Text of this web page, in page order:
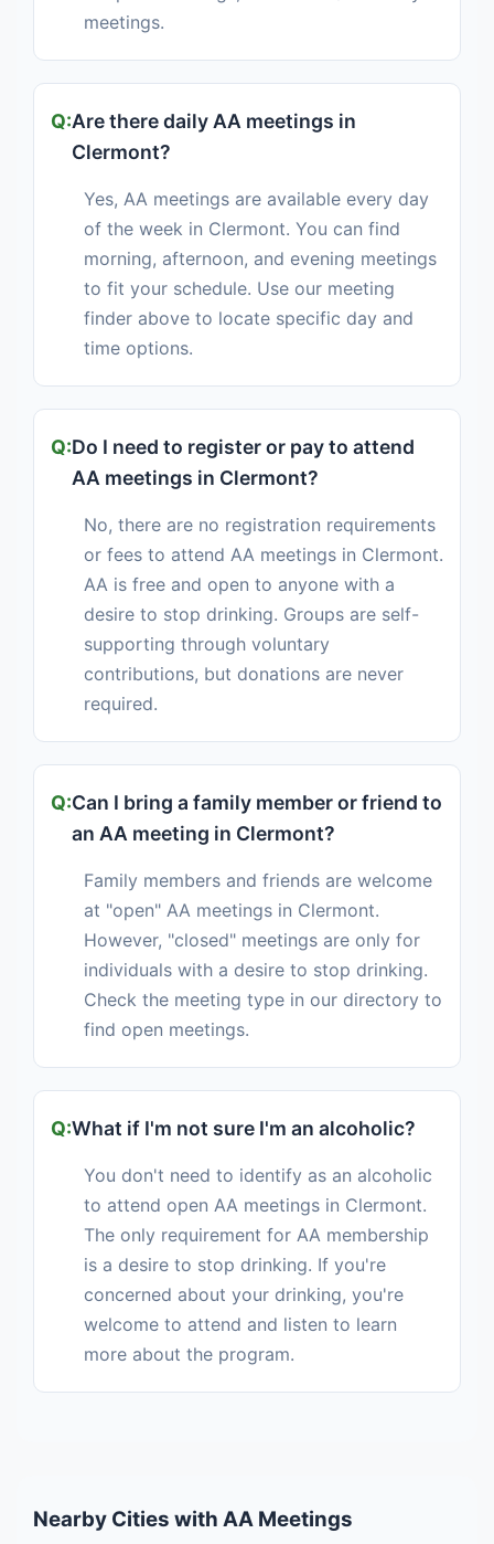
meetings.
Are there daily AA meetings in
Clermont?
Yes, AA meetings are available every day
of the week in Clermont. You can find
morning, afternoon, and evening meetings
to fit your schedule. Use our meeting
finder above to locate specific day and
time options.
Do I need to register or pay to attend
AA meetings in Clermont?
No, there are no registration requirements
or fees to attend AA meetings in Clermont.
AA is free and open to anyone with a
desire to stop drinking. Groups are self-
supporting through voluntary
contributions, but donations are never
required.
Can I bring a family member or friend to
an AA meeting in Clermont?
Family members and friends are welcome
at "open" AA meetings in Clermont.
However, "closed" meetings are only for
individuals with a desire to stop drinking.
Check the meeting type in our directory to
find open meetings.
What if I'm not sure I'm an alcoholic?
You don't need to identify as an alcoholic
to attend open AA meetings in Clermont.
The only requirement for AA membership
is a desire to stop drinking. If you're
concerned about your drinking, you're
welcome to attend and listen to learn
more about the program.
Nearby Cities with AA Meetings